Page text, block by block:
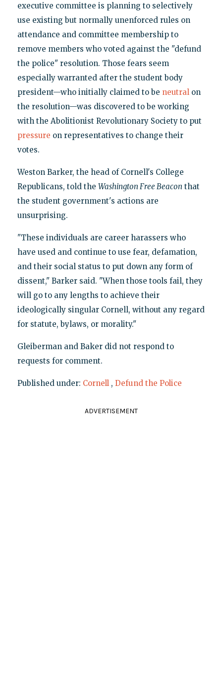
executive committee is planning to selectively
use existing but normally unenforced rules on
attendance and committee membership to
remove members who voted against the "defund
the police" resolution. Those fears seem
especially warranted after the student body
president—who initially claimed to be neutralon
the resolution—was discovered to be working
with the Abolitionist Revolutionary Society to put
pressure on representatives to change their
votes.
Weston Barker, the head of Cornell's College
Republicans, told the Washington Free Beacon that
the student government's actions are
unsurprising.
"These individuals are career harassers who
have used and continue to use fear, defamation,
and their social status to put down any form of
dissent," Barker said. "When those tools fail, they
will go to any lengths to achieve their
ideologically singular Cornell, without any regard
for statute, bylaws, or morality."
Gleiberman and Baker did not respond to
requests for comment.
Published under: Cornell , Defund the Police
ADVERTISEMENT